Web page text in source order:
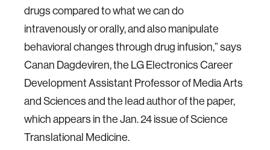
drugs compared to what we can do
intravenously or orally, and also manipulate
behavioral changes through drug infusion,” says
Canan Dagdeviren, the LG Electronics Career
Development Assistant Professor of Media Arts
and Sciences and the lead author of the paper,
which appears in the Jan. 24 issue of Science
Translational Medicine.